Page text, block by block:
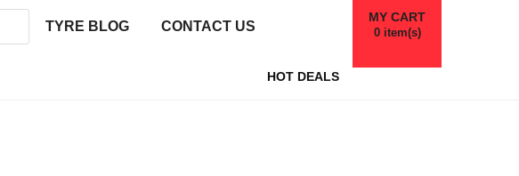
TYRE BLOG CONTACT US
MY CART
0item(s)
HOT DEALS